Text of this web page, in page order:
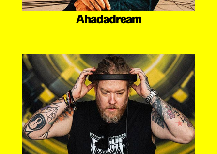
Ahadadream